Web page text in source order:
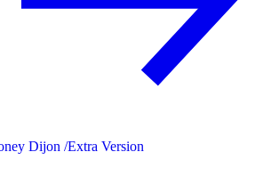
Dijon /Extra Version